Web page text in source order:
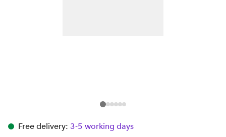
Free delivery: 3-5 working days